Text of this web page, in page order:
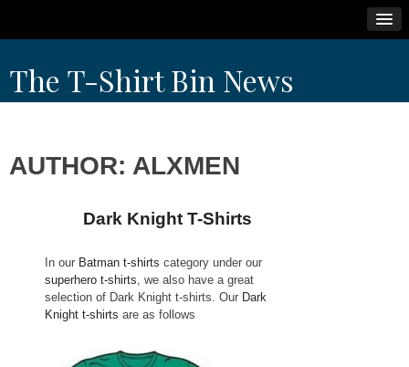
to
content
The T-Shirt Bin News
AUTHOR: ALXMEN
Dark Knight T-Shirts
In our Batman t-shirts category under our
superhero t-shirts , we also have a great
selection of Dark Knight t-shirts. Our Dark
Knight t-shirts are as follows